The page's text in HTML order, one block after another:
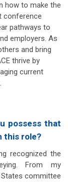
how to make the
conference
pathways to
employers. As
and bring
thrive by
current
possess that
this role?
recognized the
From my
committee